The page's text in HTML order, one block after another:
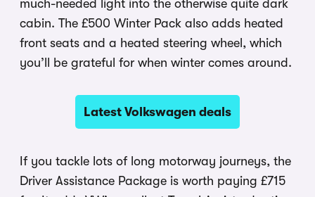
much-needed light into the otherwise quite dark
cabin. The £500 Winter Pack also adds heated
front seats and a heated steering wheel, which
you’ll be grateful for when winter comes around.
Latest Volkswagen deals
If you tackle lots of long motorway journeys, the
Driver Assistance Package is worth paying £715